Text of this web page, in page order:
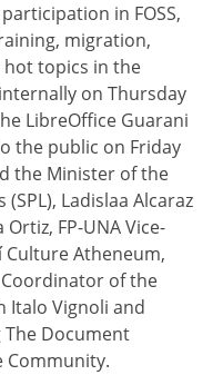
in FOSS,
migration,
topics in the
on Thursday
LibreOffice Guarani
the public on Friday
the Minister of the
Ladislaa Alcaraz
FP-UNA Vice-
Atheneum,
of the
Italo Vignoli and
Document
Community.